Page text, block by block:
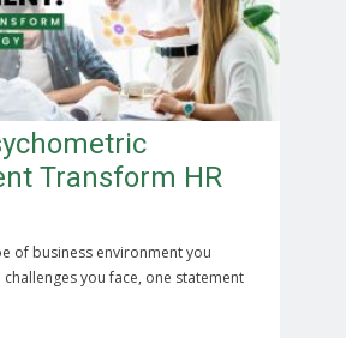
Transform HR
of business environment you
you face, one statement